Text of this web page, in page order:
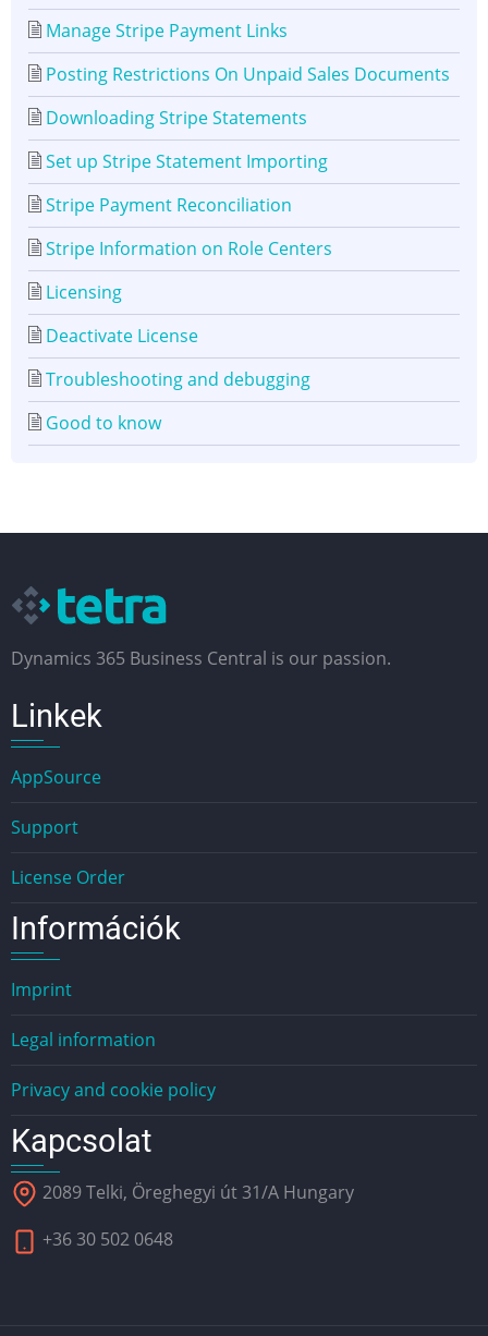
Manage Stripe Payment Links
Posting Restrictions On Unpaid Sales Documents
Downloading Stripe Statements
Set up Stripe Statement Importing
Stripe Payment Reconciliation
Stripe Information on Role Centers
Licensing
Deactivate License
Troubleshooting and debugging
Good to know
Dynamics 365 Business Central is our passion.
Linkek
AppSource
Support
License Order
Információk
Imprint
Legal information
Privacy and cookie policy
Kapcsolat
2089 Telki, Öreghegyi út 31/A Hungary
+36 30 502 0648